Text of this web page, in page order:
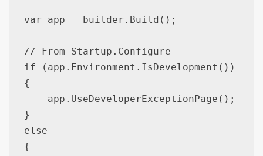
var app = builder.Build();
// From Startup.Configure
if (app.Environment.IsDevelopment())
{
    app.UseDeveloperExceptionPage();
}
else
{